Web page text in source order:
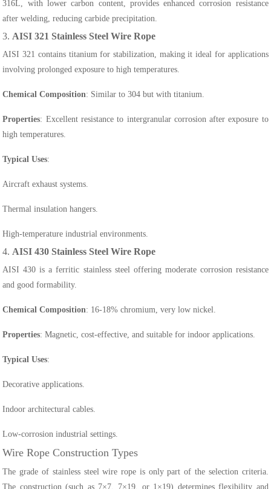
316L, with lower carbon content, provides enhanced corrosion resistance
after welding, reducing carbide precipitation.
3.AISI 321 Stainless Steel Wire Rope
AISI 321 contains titanium for stabilization, making it ideal for applications
involving prolonged exposure to high temperatures.
Chemical Composition: Similar to 304 but with titanium.
Properties: Excellent resistance to intergranular corrosion after exposure to
high temperatures.
Typical Uses:
Aircraft exhaust systems.
Thermal insulation hangers.
High-temperature industrial environments.
4.AISI 430 Stainless Steel Wire Rope
AISI 430 is a ferritic stainless steel offering moderate corrosion resistance
and good formability.
Chemical Composition: 16-18% chromium, very low nickel.
Properties: Magnetic, cost-effective, and suitable for indoor applications.
Typical Uses:
Decorative applications.
Indoor architectural cables.
Low-corrosion industrial settings.
Wire Rope Construction Types
The grade of stainless steel wire rope is only part of the selection criteria.
The construction (such as 7×7, 7×19, or 1×19) determines flexibility and